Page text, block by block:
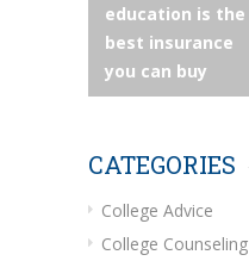
education is the
best insurance
you can buy
CATEGORIES
College Advice
College Counseling